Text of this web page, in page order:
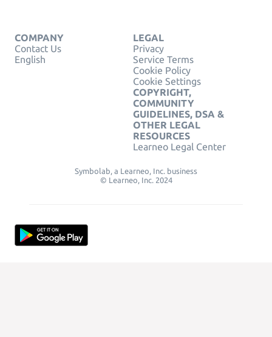
COMPANY
Contact Us
English
LEGAL
Privacy
Service Terms
Cookie Policy
Cookie Settings
COPYRIGHT,
COMMUNITY
GUIDELINES, DSA &
OTHER LEGAL
RESOURCES
Learneo Legal Center
Symbolab, a Learneo, Inc. business
© Learneo, Inc. 2024